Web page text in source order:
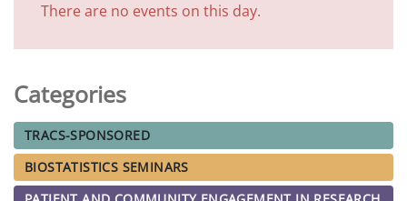
There are no events on this day.
Categories
TRACS-SPONSORED
BIOSTATISTICS SEMINARS